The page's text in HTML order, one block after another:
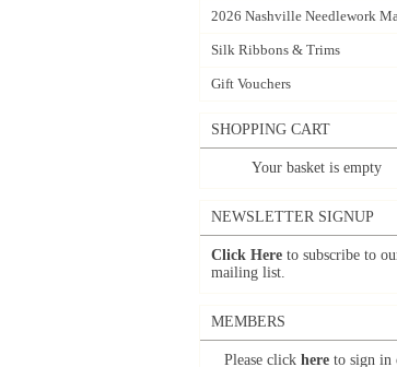
2026 Nashville Needlework
Silk Ribbons & Trims
Gift Vouchers
SHOPPING CART
Your basket is empty
NEWSLETTER SIGNUP
Click Here to subscribe to
mailing list.
MEMBERS
Please click here to sign in